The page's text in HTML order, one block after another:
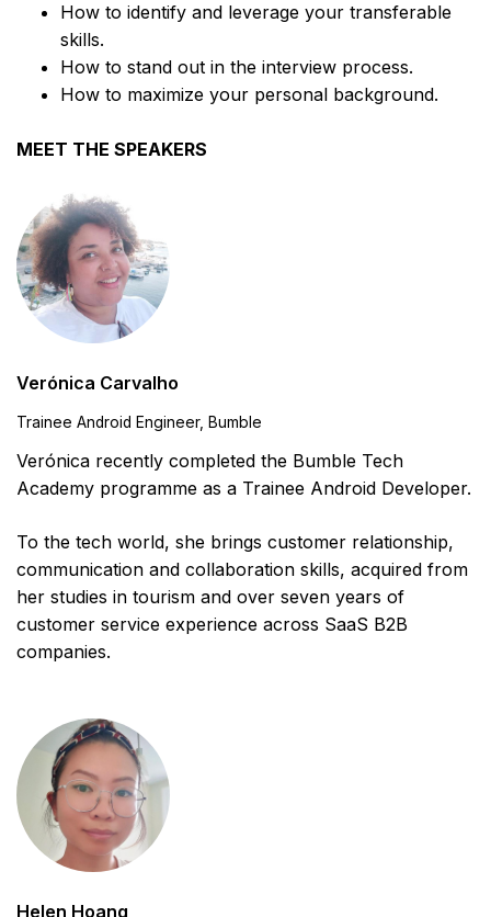
How to identify and leverage your transferable
skills.
How to stand out in the interview process.
How to maximize your personal background.
MEET THE SPEAKERS
Verónica Carvalho
Trainee Android Engineer, Bumble
Verónica recently completed the Bumble Tech
Academy programme as a Trainee Android Developer.
To the tech world, she brings customer relationship,
communication and collaboration skills, acquired from
her studies in tourism and over seven years of
customer service experience across SaaS B2B
companies.
Helen Hoang